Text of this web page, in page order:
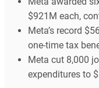
$921M each,
Meta’s record
one-time tax
Meta cut 8,000
expenditures to